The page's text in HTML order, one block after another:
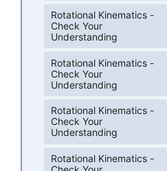
Rotational Kinematics -
Check Your
Understanding
Rotational Kinematics -
Check Your
Understanding
Rotational Kinematics -
Check Your
Understanding
Rotational Kinematics -